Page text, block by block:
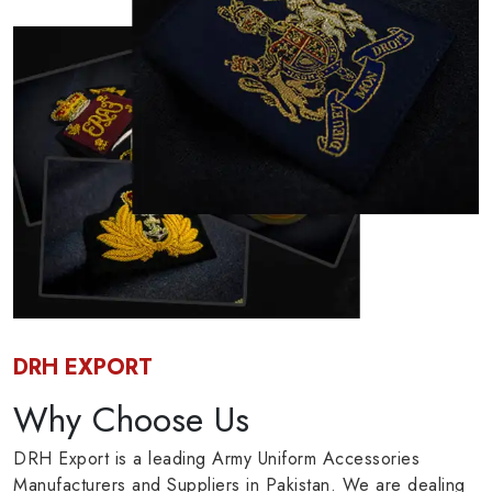
DRH EXPORT
Why Choose Us
DRH Export is a leading Army Uniform Accessories
Manufacturers and Suppliers in Pakistan. We are dealing